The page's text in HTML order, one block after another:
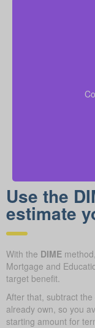
to confirm
Use the
estimate
With the DIME
Mortgage and
target benefit.
After that, subtract
already own, so you
starting amount for